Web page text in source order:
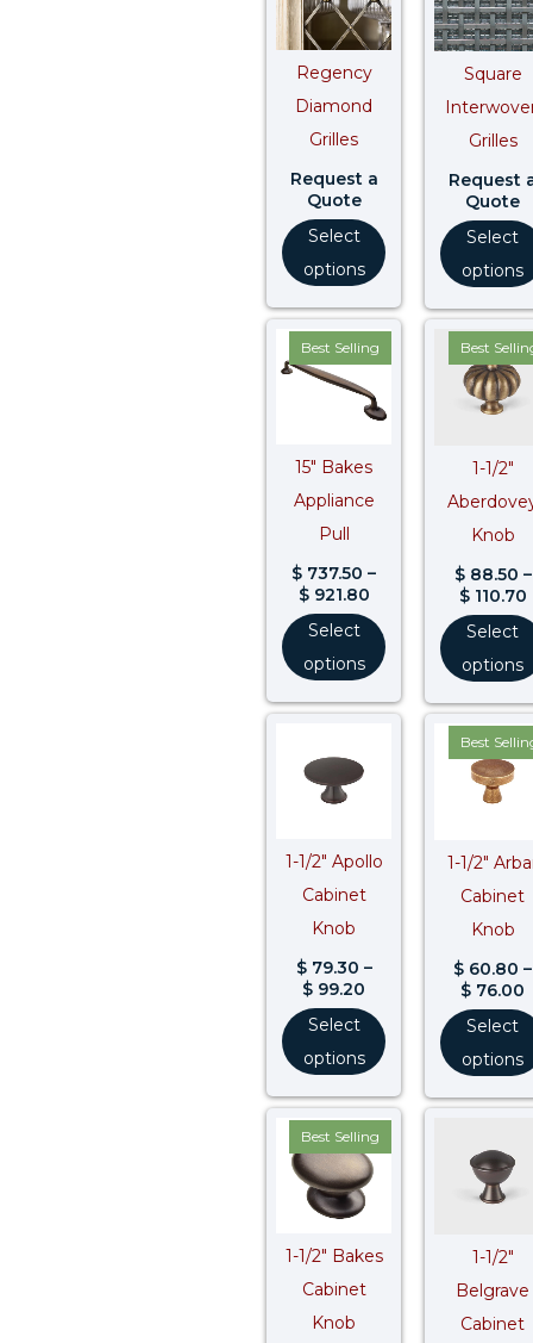
Regency
Diamond
Grilles
Request a
Quote
Select
options
Square
Grilles
Request
Quote
Select
options
Best Selling
15″ Bakes
Appliance
Pull
$ 737.50 –
$921.80
Price
range:
$ 737.50
through
$ 921.80
Select
options
Best
1-1/2″
Knob
$88.50 –
$110.70
Select
options
1-1/2″ Apollo
Cabinet
Knob
$79.30 –
$ 99.20
Price
Select
options
Best
1-1/2″
Cabinet
Knob
$ 60.80 –
$ 76.00
Select
options
Best Selling
1-1/2″ Bakes
Cabinet
Knob
Price
range:
$ 103.80
through
1-1/2″
Belgrave
Cabinet